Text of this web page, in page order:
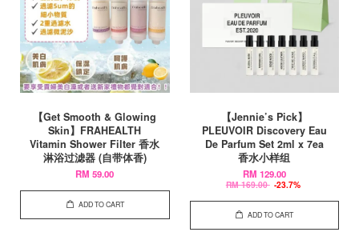
【Get Smooth & Glowing
Skin】FRAHEALTH
Vitamin Shower Filter 香水
淋浴过滤器 (自带体香)
RM 59.00
ADD TO CART
【Jennie’s Pick】
PLEUVOIR Discovery Eau
De Parfum Set 2ml x 7ea
香水小样组
RM 129.00
RM 169.00 -23.7%
ADD TO CART